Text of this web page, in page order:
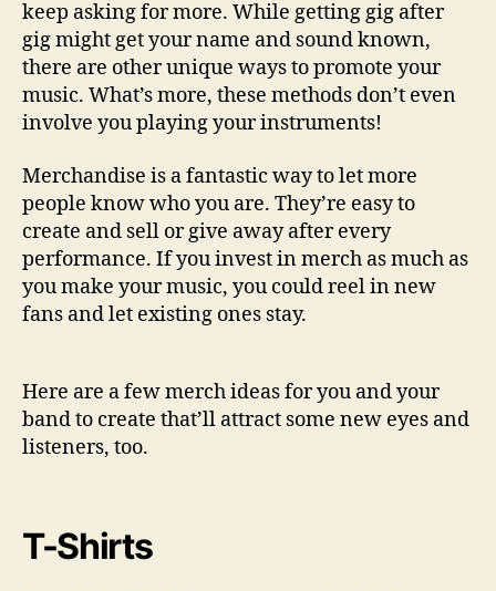
u
s
i
c
keep asking for more. While getting gig after
gig might get your name and sound known,
there are other unique ways to promote your
music. What’s more, these methods don’t even
involve you playing your instruments!
Merchandise is a fantastic way to let more
people know who you are. They’re easy to
create and sell or give away after every
performance. If you invest in merch as much as
you make your music, you could reel in new
fans and let existing ones stay.
Here are a few merch ideas for you and your
band to create that’ll attract some new eyes and
listeners, too.
T-Shirts